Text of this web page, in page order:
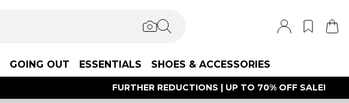
GOING OUT ESSENTIALS SHOES & ACCESSORIES
FURTHER REDUCTIONS | UP TO 70% OFF SALE!